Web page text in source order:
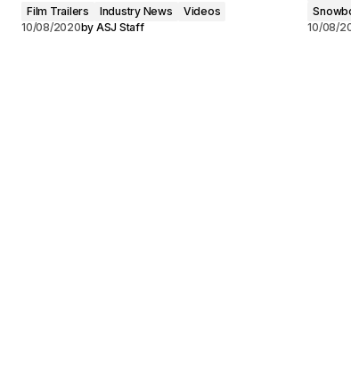
Film Trailers Industry News
Videos
10/08/2020by ASJ Staff
10/08/